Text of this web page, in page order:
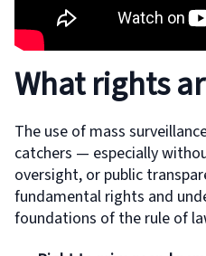
What rights
The use of mass
catchers — especially
oversight, or public
fundamental rights and
foundations of the rule of